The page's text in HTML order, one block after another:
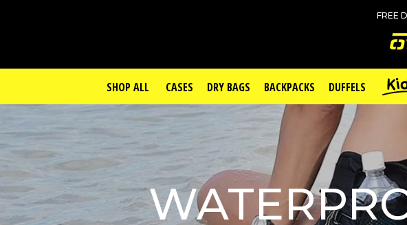
FREE
SHOP ALL CASES DRY BAGS BACKPACKS DUFFELS